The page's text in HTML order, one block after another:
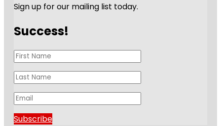
Sign up for our mailing list today.
Success!
Subscribe